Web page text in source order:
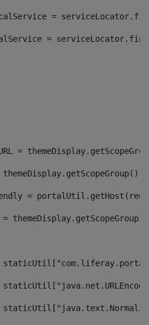
=
=
=
=
=
=
=